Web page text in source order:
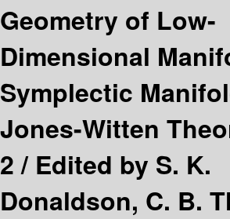
Geometry of Low-
Dimensional
Symplectic
Jones-Witten
2 / Edited by S. K.
Donaldson, C. B.